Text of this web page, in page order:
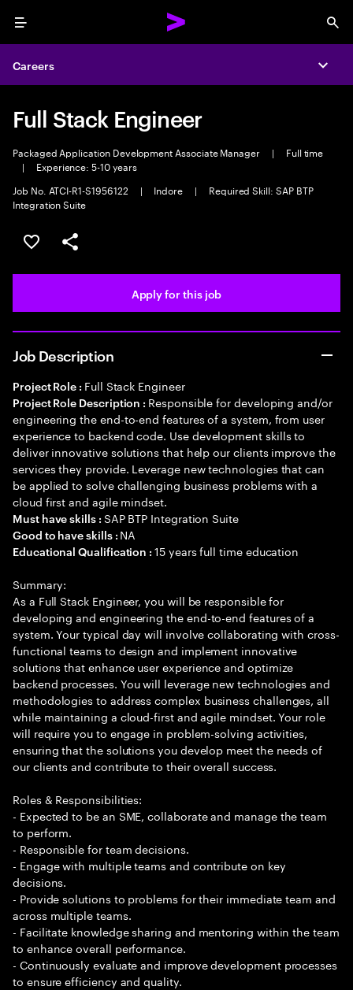
Menu
Careers
Full Stack Engineer
Packaged Application Development Associate Manager |
Full time
|
Experience: 5-10 years
Job No. ATCI-R1-S1956122
| Indore |
Required Skill: SAP BTP
Integration Suite
Save this job
Share this job
Apply for this job
Job Description
Project Role : Full Stack Engineer
Project Role Description : Responsible for developing and/or
engineering the end-to-end features of a system, from user
experience to backend code. Use development skills to
deliver innovative solutions that help our clients improve the
services they provide. Leverage new technologies that can
be applied to solve challenging business problems with a
cloud first and agile mindset.
Must have skills : SAP BTP Integration Suite
Good to have skills : NA
Educational Qualification :15 years full time education
Summary:
As a Full Stack Engineer, you will be responsible for
developing and engineering the end-to-end features of a
system. Your typical day will involve collaborating with cross-
functional teams to design and implement innovative
solutions that enhance user experience and optimize
backend processes. You will leverage new technologies and
methodologies to address complex business challenges, all
while maintaining a cloud-first and agile mindset. Your role
will require you to engage in problem-solving activities,
ensuring that the solutions you develop meet the needs of
our clients and contribute to their overall success.
Roles & Responsibilities:
- Expected to be an SME, collaborate and manage the team
to perform.
- Responsible for team decisions.
- Engage with multiple teams and contribute on key
decisions.
- Provide solutions to problems for their immediate team and
across multiple teams.
- Facilitate knowledge sharing and mentoring within the team
to enhance overall performance.
- Continuously evaluate and improve development processes
to ensure efficiency and quality.